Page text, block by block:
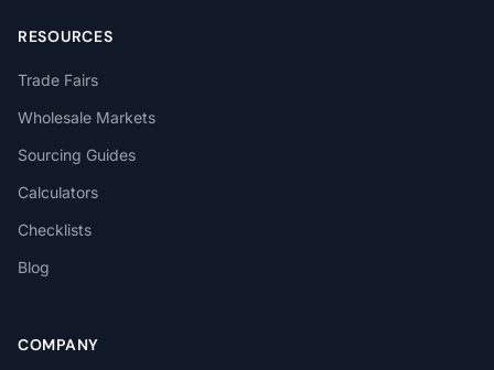
RESOURCES
Trade Fairs
Wholesale Markets
Sourcing Guides
Calculators
Checklists
Blog
COMPANY